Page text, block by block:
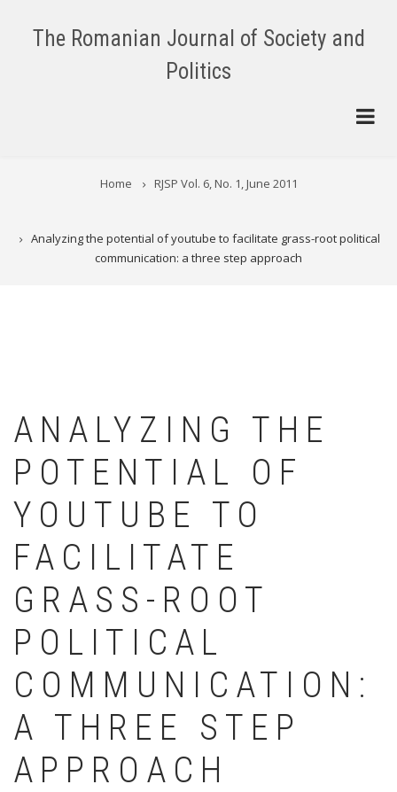
The Romanian Journal of Society and
Politics
BREADCRUMB
Home RJSP Vol. 6, No. 1, June 2011
Analyzing the potential of youtube to facilitate grass-root political
communication: a three step approach
ANALYZING THE
POTENTIAL OF
YOUTUBE TO
FACILITATE
GRASS-ROOT
POLITICAL
COMMUNICATION:
A THREE STEP
APPROACH